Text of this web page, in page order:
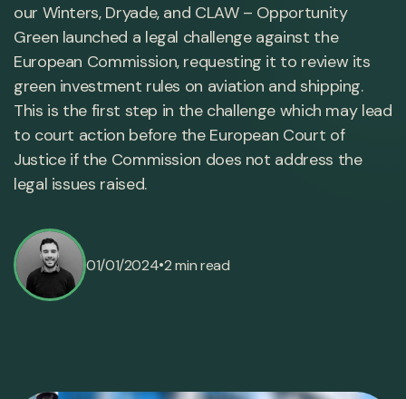
our Winters, Dryade, and CLAW – Opportunity
Green launched a legal challenge against the
European Commission, requesting it to review its
green investment rules on aviation and shipping.
This is the first step in the challenge which may lead
to court action before the European Court of
Justice if the Commission does not address the
legal issues raised.
01/01/2024•2 min read